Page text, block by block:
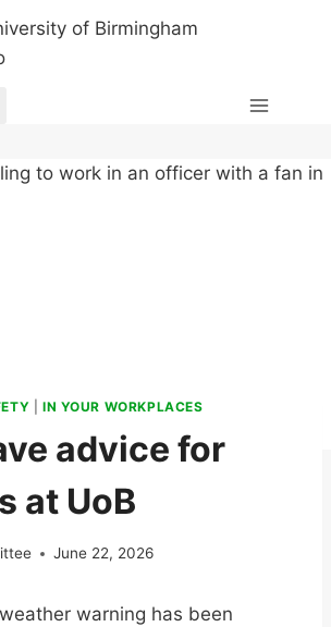
IN YOUR WORKPLACES
advice for
at UoB
June 22, 2026
warning has been